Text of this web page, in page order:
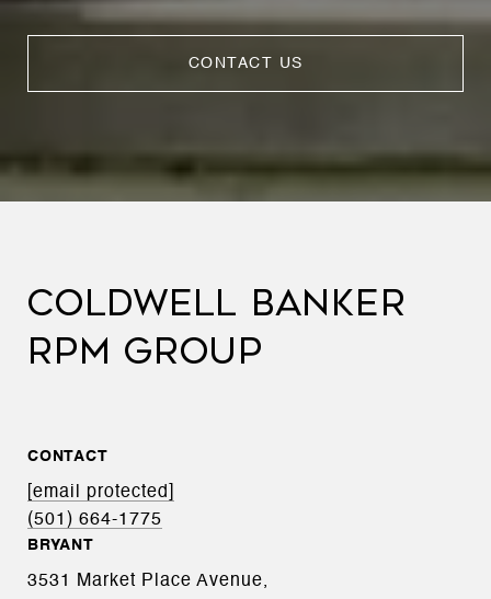
CONTACT US
COLDWELL BANKER
RPM GROUP
CONTACT
[email protected]
(501) 664-1775
BRYANT
3531 Market Place Avenue,